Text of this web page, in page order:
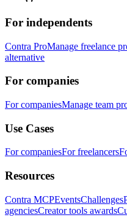
For independents
Contra ProManage freelance
alternative
For companies
For companiesManage team
Use Cases
For companiesFor freelancers
Resources
Contra MCPEventsChallenges
agenciesCreator tools awards